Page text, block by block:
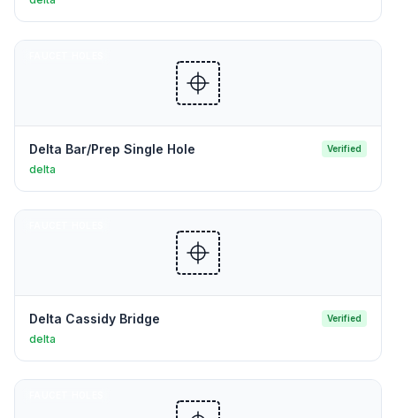
Delta Bar/Prep Single Hole Verified
delta
Delta Cassidy Bridge Verified
delta